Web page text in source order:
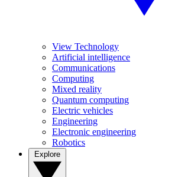
View Technology
Artificial intelligence
Communications
Computing
Mixed reality
Quantum computing
Electric vehicles
Engineering
Electronic engineering
Robotics